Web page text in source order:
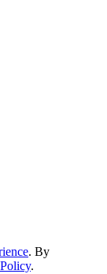
. By
.